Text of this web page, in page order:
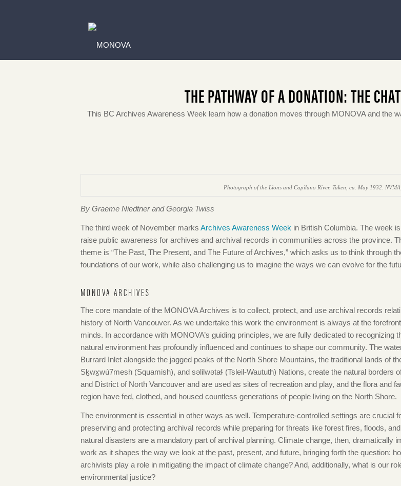
THE PATHWAY OF A DONATION: THE
This BC Archives Awareness Week learn how a donation moves through MONOVA and the
Photograph of the Lions and Capilano River. Taken, ca. May 1932.
By Graeme Niedtner and Georgia Twiss
The third week of November marks Archives Awareness Week in British Columbia. The week
raise public awareness for archives and archival records in communities across the province.
theme is “The Past, The Present, and The Future of Archives,” which asks us to think through
foundations of our work, while also challenging us to imagine the ways we can evolve for the
MONOVA ARCHIVES
The core mandate of the MONOVA Archives is to collect, protect, and use archival records
history of North Vancouver. As we undertake this work the environment is always at the
minds. In accordance with MONOVA’s guiding principles, we are fully dedicated to recognizing
natural environment has profoundly influenced and continues to shape our community. The
Burrard Inlet alongside the jagged peaks of the North Shore Mountains, the traditional lands of
Sḵwx̱wú7mesh (Squamish), and səlilwətaɬ (Tsleil-Waututh) Nations, create the natural borders
and District of North Vancouver and are used as sites of recreation and play, and the flora and
region have fed, clothed, and housed countless generations of people living on the North Shore.
The environment is essential in other ways as well. Temperature-controlled settings are crucial
preserving and protecting archival records while preparing for threats like forest fires, floods,
natural disasters are a mandatory part of archival planning. Climate change, then, dramatically
work as it shapes the way we look at the past, present, and future, bringing forth the question:
archivists play a role in mitigating the impact of climate change? And, additionally, what is our
environmental justice?